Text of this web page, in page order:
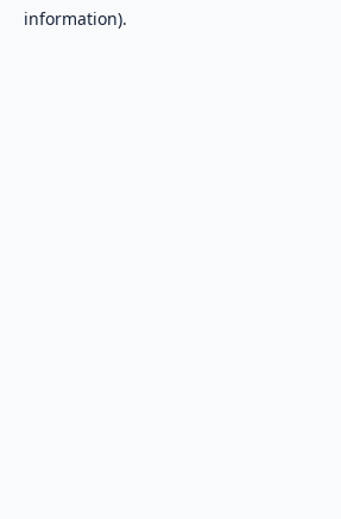
information).